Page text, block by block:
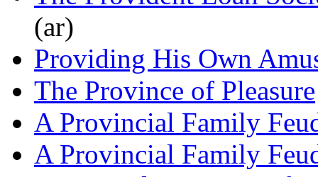
(ar)
Providing His Own
The Province of Pleasure
A Provincial Family
A Provincial Family